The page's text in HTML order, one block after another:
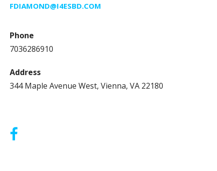
FDIAMOND@I4ESBD.COM
Phone
7036286910
Address
344 Maple Avenue West, Vienna, VA 22180